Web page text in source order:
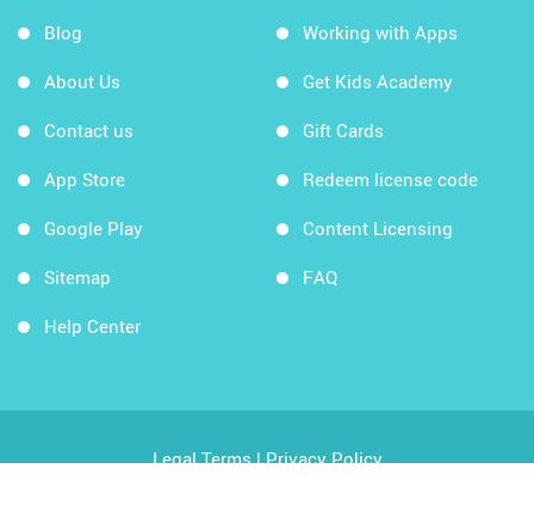
Blog
About Us
Contact us
App Store
Google Play
Sitemap
Help Center
Working with Apps
Get Kids Academy
Gift Cards
Redeem license code
Content Licensing
FAQ
Legal Terms|Privacy Policy